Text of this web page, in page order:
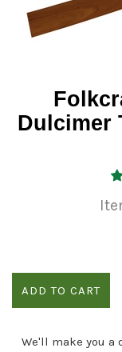
Dulcimer
ADD TO CART
We'll make you a